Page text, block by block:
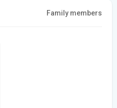
Family members